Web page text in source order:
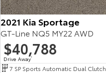
2021 Kia Sportage
GT-Line NQ5 MY22 AWD
$40,788
Drive Away1
7 SP Sports Automatic Dual Clutch